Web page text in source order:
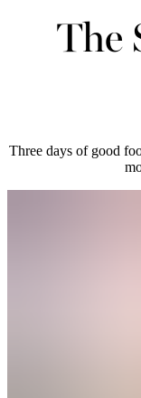
The
Three days of good